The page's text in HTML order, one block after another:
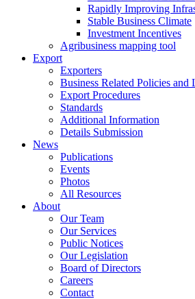
Rapidly Improving
Stable Business Climate
Investment Incentives
Agribusiness mapping tool
Export
Exporters
Business Related Policies and
Export Procedures
Standards
Additional Information
Details Submission
News
Publications
Events
Photos
All Resources
About
Our Team
Our Services
Public Notices
Our Legislation
Board of Directors
Careers
Contact